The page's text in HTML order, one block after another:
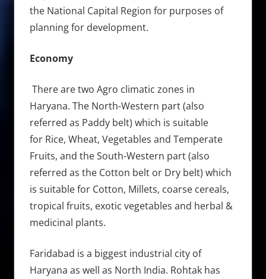
the National Capital Region for purposes of
planning for development.
Economy
There are two Agro climatic zones in
Haryana. The North-Western part (also
referred as Paddy belt) which is suitable
for Rice, Wheat, Vegetables and Temperate
Fruits, and the South-Western part (also
referred as the Cotton belt or Dry belt) which
is suitable for Cotton, Millets, coarse cereals,
tropical fruits, exotic vegetables and herbal &
medicinal plants.
Faridabad is a biggest industrial city of
Haryana as well as North India. Rohtak has